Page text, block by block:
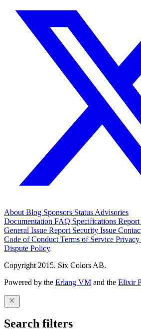
About Blog Sponsors Status Advisories
Documentation FAQ Specifications
General Issue Report Security Issue
Code of Conduct Terms of Service
Dispute Policy
Copyright 2015. Six Colors AB.
Powered by the Erlang VM and the Elixir
Search filters